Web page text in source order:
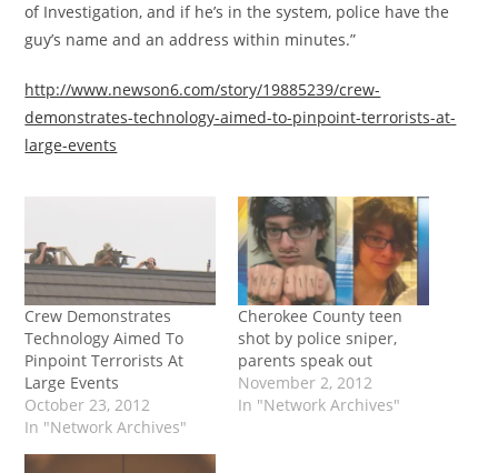
of Investigation, and if he’s in the system, police have the
guy’s name and an address within minutes.”
http://www.newson6.com/story/19885239/crew-
demonstrates-technology-aimed-to-pinpoint-terrorists-at-
large-events
Crew Demonstrates
Technology Aimed To
Pinpoint Terrorists At
Large Events
October 23, 2012
In "Network Archives"
Cherokee County teen
shot by police sniper,
parents speak out
November 2, 2012
In "Network Archives"